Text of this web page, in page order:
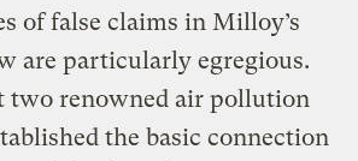
of false claims in Milloy’s
are particularly egregious.
two renowned air pollution
the basic connection